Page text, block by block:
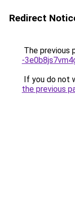
Redirect
The previous
-
If you do not
the previous